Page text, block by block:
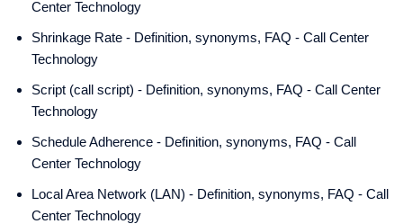
Center Technology
Shrinkage Rate - Definition, synonyms, FAQ - Call Center
Technology
Script (call script) - Definition, synonyms, FAQ - Call Center
Technology
Schedule Adherence - Definition, synonyms, FAQ - Call
Center Technology
Local Area Network (LAN) - Definition, synonyms, FAQ - Call
Center Technology